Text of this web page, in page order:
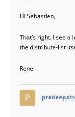
Hi Sebastien,
That’s right. I see a
the distribute-list
Rene